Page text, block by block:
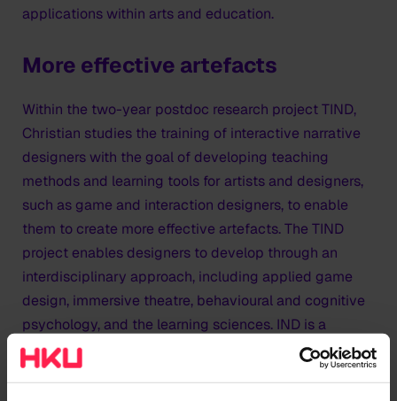
applications within arts and education.
More effective artefacts
Within the two-year postdoc research project TIND,
Christian studies the training of interactive narrative
designers with the goal of developing teaching
methods and learning tools for artists and designers,
such as game and interaction designers, to enable
them to create more effective artefacts. The TIND
project enables designers to develop through an
interdisciplinary approach, including applied game
design, immersive theatre, behavioural and cognitive
psychology, and the learning sciences. IND is a
complex and challenging interdisciplinary field in
which design knowledge from other media can often